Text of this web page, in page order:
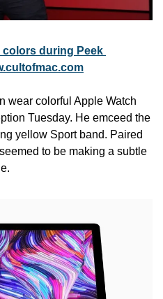
colors during Peek
wear colorful Apple Watch
Tuesday. He emceed the
yellow Sport band. Paired
to be making a subtle